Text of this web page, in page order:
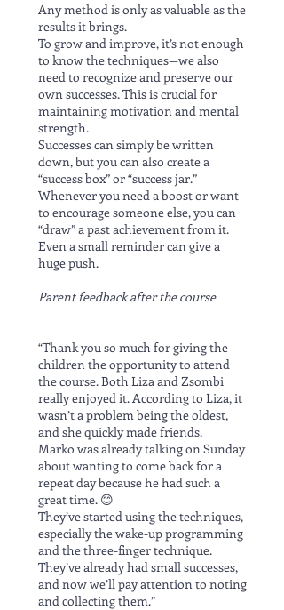
Any method is only as valuable as the
results it brings.
To grow and improve, it’s not enough
to know the techniques—we also
need to recognize and preserve our
own successes. This is crucial for
maintaining motivation and mental
strength.
Successes can simply be written
down, but you can also create a
“success box” or “success jar.”
Whenever you need a boost or want
to encourage someone else, you can
“draw” a past achievement from it.
Even a small reminder can give a
huge push.
Parent feedback after the course
“Thank you so much for giving the
children the opportunity to attend
the course. Both Liza and Zsombi
really enjoyed it. According to Liza, it
wasn’t a problem being the oldest,
and she quickly made friends.
Marko was already talking on Sunday
about wanting to come back for a
repeat day because he had such a
great time. 😊
They’ve started using the techniques,
especially the wake-up programming
and the three-finger technique.
They’ve already had small successes,
and now we’ll pay attention to noting
and collecting them.”